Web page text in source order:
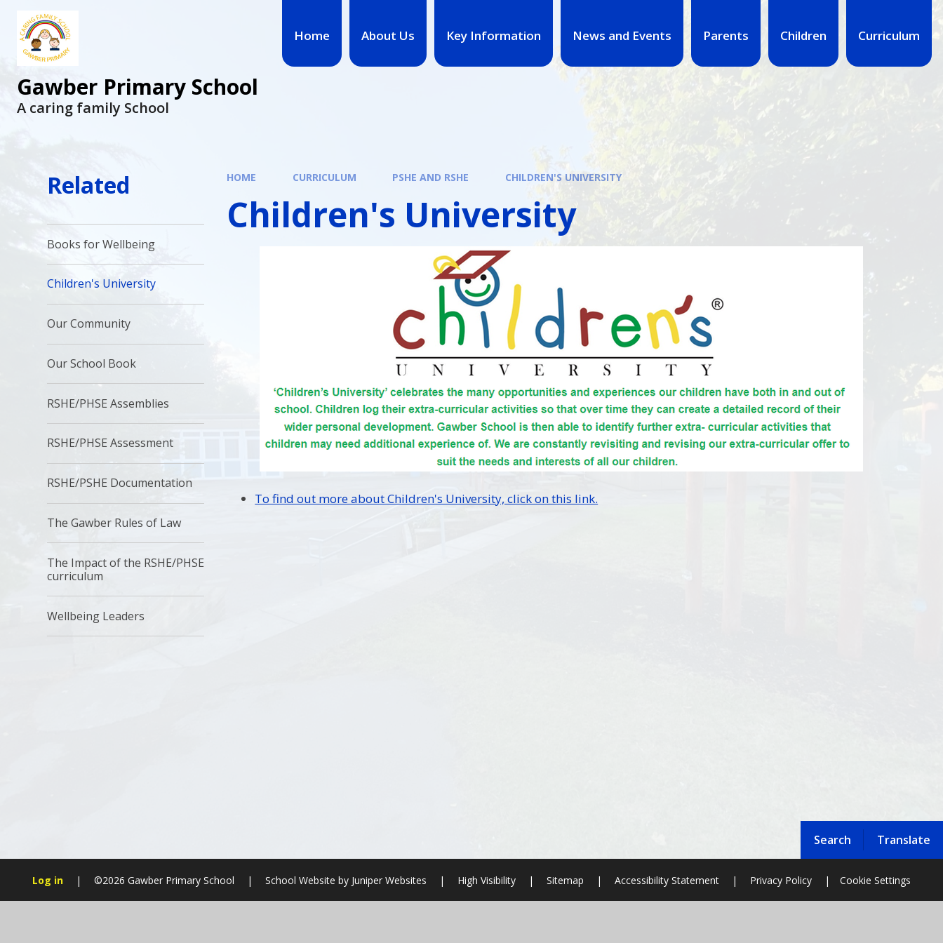
Search Translate
Home About Us Key Information News and Events Parents Children Curriculum
Gawber Primary School
A caring family School
HOME CURRICULUM PSHE AND RSHE CHILDREN'S UNIVERSITY
Children's University
To find out more about Children's University, click on this link.
Related
Books for Wellbeing
Children's University
Our Community
Our School Book
RSHE/PHSE Assemblies
RSHE/PHSE Assessment
RSHE/PSHE Documentation
The Gawber Rules of Law
The Impact of the RSHE/PHSE
curriculum
Wellbeing Leaders
Log in | ©2026 Gawber Primary School | School Website by Juniper Websites | High Visibility | Sitemap | Accessibility Statement | Privacy Policy | Cookie Settings